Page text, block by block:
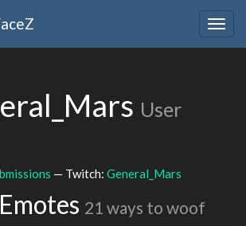
User
— Twitch: General_Mars
21 ways to woof